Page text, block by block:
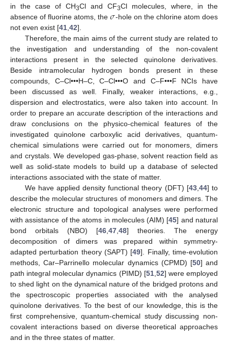
in the case of CH3Cl and CF3Cl molecules, where, in the
absence of fluorine atoms, the𝜎-hole on the chlorine atom does
not even exist [41 42].
Therefore, the main aims of the current study are related to
the investigation and understanding of the non-covalent
interactions present in the selected quinolone derivatives.
Beside intramolecular hydrogen bonds present in these
compounds, C–Cl•••H–C, C–Cl•••O and C–F•••F NCIs have
been discussed as well. Finally, weaker interactions, e.g.,
dispersion and electrostatics, were also taken into account. In
order to prepare an accurate description of the interactions and
draw conclusions on the physico-chemical features of the
investigated quinolone carboxylic acid derivatives, quantum-
chemical simulations were carried out for monomers, dimers
and crystals. We developed gas-phase, solvent reaction field as
well as solid-state models to build up a database of selected
interactions associated with the state of matter.
We have applied density functional theory (DFT) [43, 44] to
describe the molecular structures of monomers and dimers. The
electronic structure and topological analyses were performed
with assistance of the atoms in molecules (AIM) [45] and natural
bond orbitals (NBO) [46 47 48] theories. The energy
decomposition of dimers was prepared within symmetry-
adapted perturbation theory (SAPT) [49]. Finally, time-evolution
methods, Car–Parrinello molecular dynamics (CPMD) [50] and
path integral molecular dynamics (PIMD) [51, 52] were employed
to shed light on the dynamical nature of the bridged protons and
the spectroscopic properties associated with the analysed
quinolone derivatives. To the best of our knowledge, this is the
first comprehensive, quantum-chemical study discussing non-
covalent interactions based on diverse theoretical approaches
and in the three states of matter.